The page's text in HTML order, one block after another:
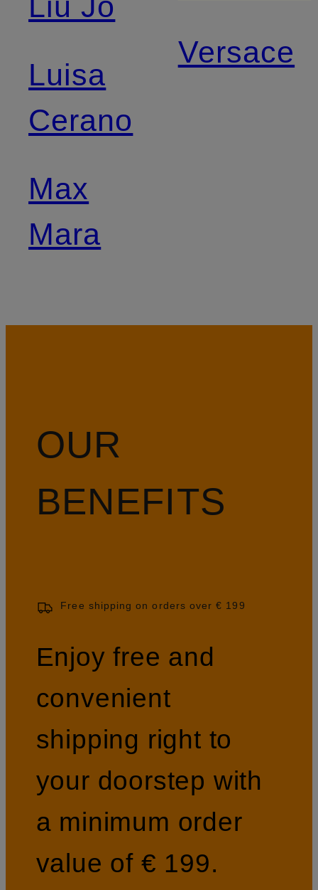
Luisa
Cerano
Max
Mara
Versace
OUR
BENEFITS
Free shipping on orders over € 199
Enjoy free and
convenient
shipping right to
your doorstep with
a minimum order
value of € 199.